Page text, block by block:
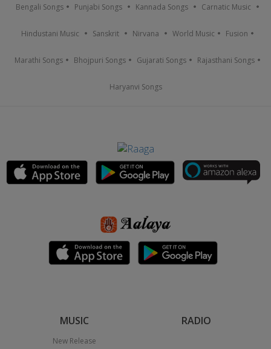
Bengali Songs Punjabi Songs Kannada Songs Carnatic Music
Hindustani Music Sanskrit Nirvana World Music Fusion
Marathi Songs Bhojpuri Songs Gujarati Songs Rajasthani Songs
Haryanvi Songs
MUSIC
New Release
RADIO